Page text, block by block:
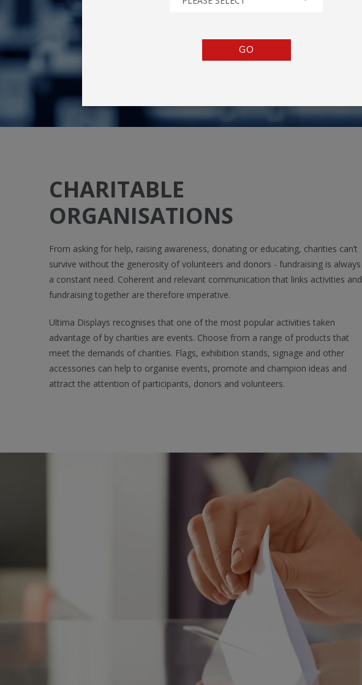
TENTS
BARRIERS
CHARITABLE
ORGANISATIONS
From asking for help, raising awareness, donating or educating, charities can’t
survive without the generosity of volunteers and donors - fundraising is always
a constant need. Coherent and relevant communication that links activities and
fundraising together are therefore imperative.
Ultima Displays recognises that one of the most popular activities taken
advantage of by charities are events. Choose from a range of products that
meet the demands of charities. Flags, exhibition stands, signage and other
accessories can help to organise events, promote and champion ideas and
attract the attention of participants, donors and volunteers.
GO